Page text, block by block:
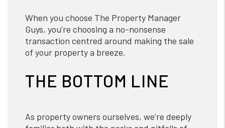
When you choose The Property Manager
Guys, you’re choosing a no-nonsense
transaction centred around making the sale
of your property a breeze.
THE BOTTOM LINE
As property owners ourselves, we’re deeply